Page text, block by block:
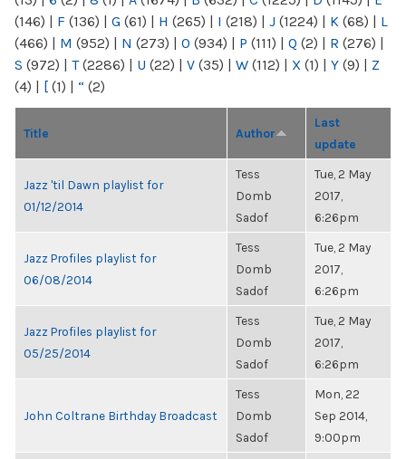
(146) | F (136) | G (61) | H (265) | I (218) | J (1224) | K (68) | L
(466) | M (952) | N (273) | O (934) | P (111) | Q (2) | R (276) |
S (972) | T(2286) | U (22) | V (35) | W (112) | X (1) | Y (9) | Z
(4) | [ (1) | “ (2)
Title Author
Last
update
Jazz 'til Dawn playlist for
01/12/2014
Tess
Domb
Sadof
Tue, 2 May
2017,
6:26pm
Jazz Profiles playlist for
06/08/2014
Tess
Domb
Sadof
Tue, 2 May
2017,
6:26pm
Jazz Profiles playlist for
05/25/2014
Tess
Domb
Sadof
Tue, 2 May
2017,
6:26pm
John Coltrane Birthday Broadcast
Tess
Domb
Sadof
Mon, 22
Sep 2014,
9:00pm